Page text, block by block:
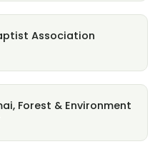
Association
Forest & Environment